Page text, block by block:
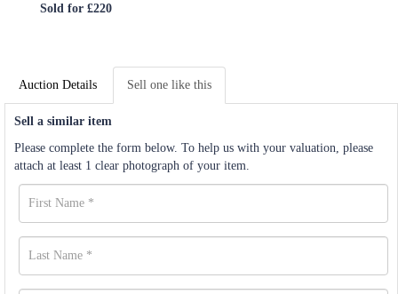
Sold for £220
Auction Details Sell one like this
Sell a similar item
Please complete the form below. To help us with your valuation, please
attach at least 1 clear photograph of your item.